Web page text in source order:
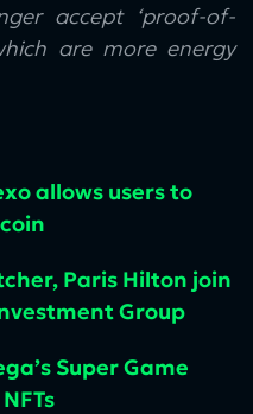
accept ‘proof-of-
are more energy
allows users to
Paris Hilton join
Group
Super Game